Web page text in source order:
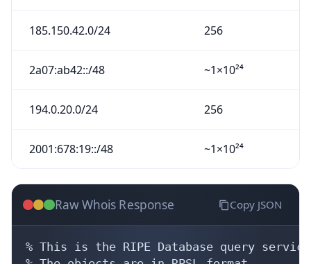
185.150.42.0/24 256
2a07:ab42::/48 ~1×10²⁴
194.0.20.0/24 256
2001:678:19::/48 ~1×10²⁴
Raw Whois Response Copy JSON
% This is the RIPE Database query